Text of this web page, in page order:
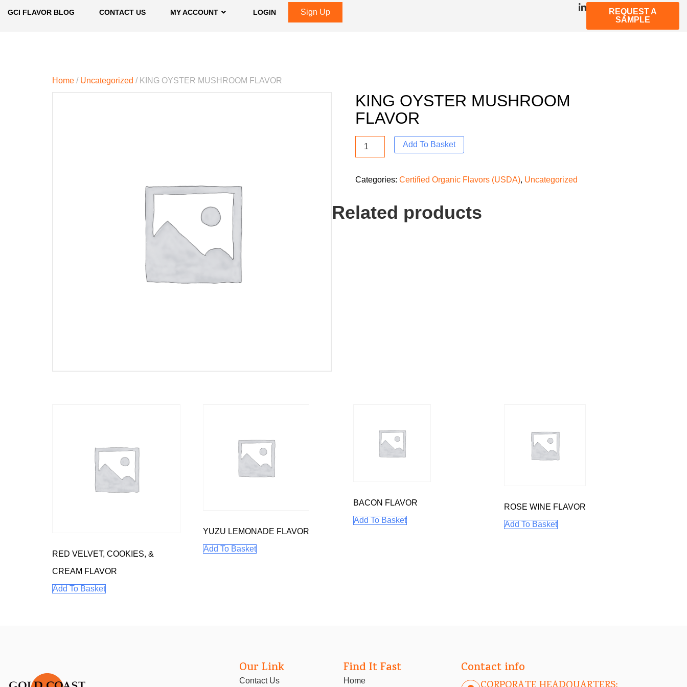
GCI FLAVOR BLOG CONTACT US MY ACCOUNT LOGIN Sign Up
REQUEST A
SAMPLE
Home / Uncategorized / KING OYSTER MUSHROOM FLAVOR
KING OYSTER MUSHROOM
FLAVOR
Add To Basket
Categories: Certified Organic Flavors (USDA), Uncategorized
Related products
RED VELVET, COOKIES, &
CREAM FLAVOR
Add To Basket
YUZU LEMONADE FLAVOR
Add To Basket
BACON FLAVOR
Add To Basket
ROSE WINE FLAVOR
Add To Basket
Our Link
Contact Us
Find It Fast
Home
Contact info